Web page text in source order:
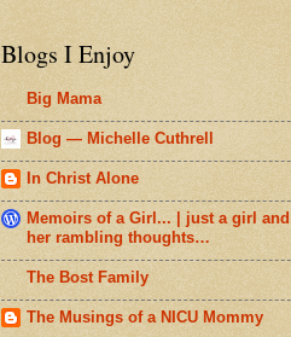
Blogs I Enjoy
Big Mama
Blog — Michelle Cuthrell
In Christ Alone
Memoirs of a Girl... | just a girl and
her rambling thoughts…
The Bost Family
The Musings of a NICU Mommy